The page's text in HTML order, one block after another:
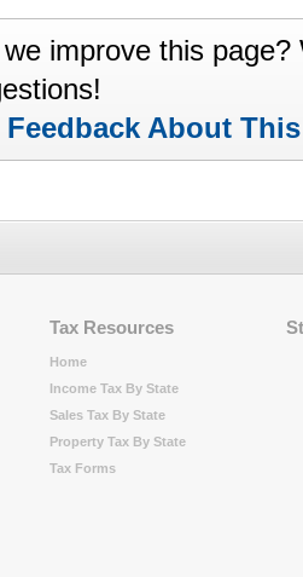
improve this
About
Tax Resources
Home
Income Tax By State
Sales Tax By State
Property Tax By State
Tax Forms